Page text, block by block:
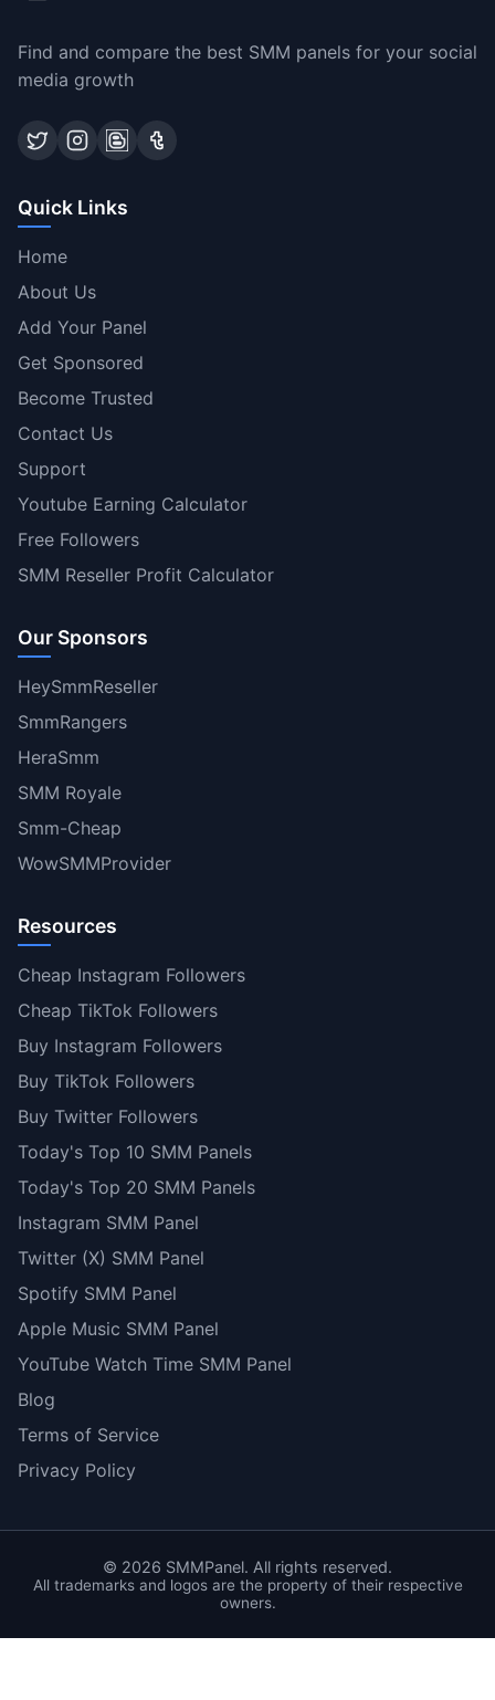
Find and compare the best SMM panels for your social
media growth
Quick Links
Home
About Us
Add Your Panel
Get Sponsored
Become Trusted
Contact Us
Support
Youtube Earning Calculator
Free Followers
SMM Reseller Profit Calculator
Our Sponsors
HeySmmReseller
SmmRangers
HeraSmm
SMM Royale
Smm-Cheap
WowSMMProvider
Resources
Cheap Instagram Followers
Cheap TikTok Followers
Buy Instagram Followers
Buy TikTok Followers
Buy Twitter Followers
Today's Top 10 SMM Panels
Today's Top 20 SMM Panels
Instagram SMM Panel
Twitter (X) SMM Panel
Spotify SMM Panel
Apple Music SMM Panel
YouTube Watch Time SMM Panel
Blog
Terms of Service
Privacy Policy
© 2026 SMMPanel. All rights reserved.
All trademarks and logos are the property of their respective
owners.